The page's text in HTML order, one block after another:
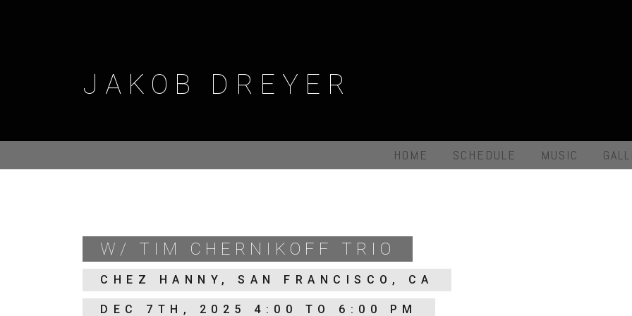
JAKOB DREYER
HOME SCHEDULE MUSIC
W/ TIM CHERNIKOFF TRIO
CHEZ HANNY, SAN FRANCISCO, CA
DEC 7TH, 2025 4:00 TO 6:00 PM